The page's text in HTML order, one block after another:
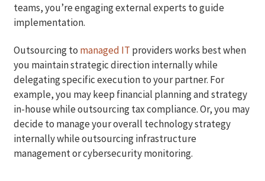
teams, you’re engaging external experts to guide
implementation.
Outsourcing to managed IT providers works best when
you maintain strategic direction internally while
delegating specific execution to your partner. For
example, you may keep financial planning and strategy
in-house while outsourcing tax compliance. Or, you may
decide to manage your overall technology strategy
internally while outsourcing infrastructure
management or cybersecurity monitoring.